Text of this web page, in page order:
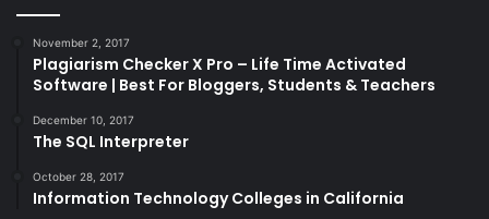
November 2, 2017
Plagiarism Checker X Pro – Life Time Activated
Software | Best For Bloggers, Students & Teachers
December 10, 2017
The SQL Interpreter
October 28, 2017
Information Technology Colleges in California